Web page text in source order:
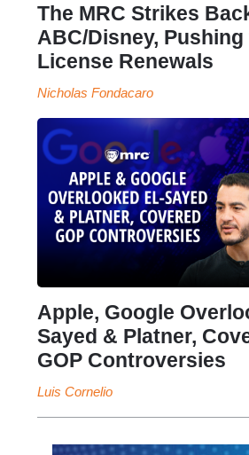
The MRC Strikes
ABC/Disney,
License Renewals
Nicholas Fondacaro
Apple, Google
Sayed & Platner,
GOP Controversies
Luis Cornelio